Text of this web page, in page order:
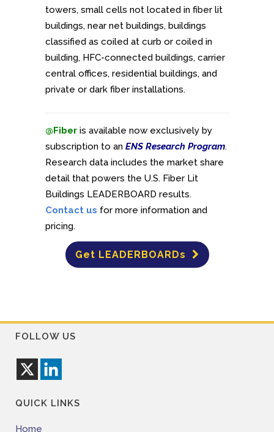
towers, small cells not located in fiber lit
buildings, near net buildings, buildings
classified as coiled at curb or coiled in
building, HFC-connected buildings, carrier
central offices, residential buildings, and
private or dark fiber installations.
@Fiber is available now exclusively by
subscription to an ENS Research Program.
Research data includes the market share
detail that powers the U.S. Fiber Lit
Buildings LEADERBOARD results.
Contact us for more information and
pricing.
Get LEADERBOARDs
FOLLOW US
QUICK LINKS
Home